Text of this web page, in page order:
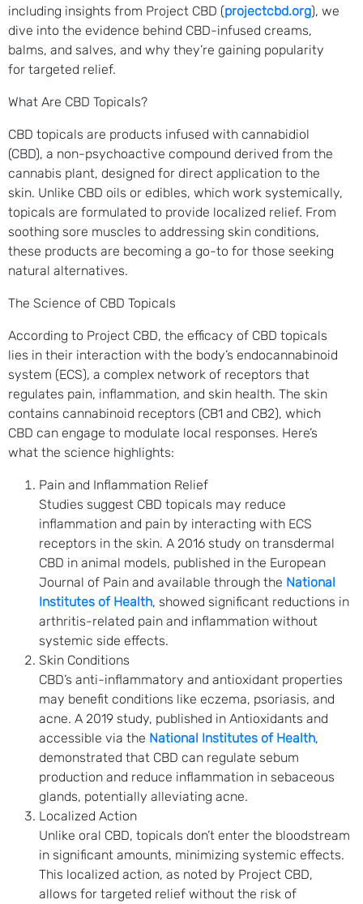
including insights from Project CBD (projectcbd.org), we
dive into the evidence behind CBD-infused creams,
balms, and salves, and why they’re gaining popularity
for targeted relief.
What Are CBD Topicals?
CBD topicals are products infused with cannabidiol
(CBD), a non-psychoactive compound derived from the
cannabis plant, designed for direct application to the
skin. Unlike CBD oils or edibles, which work systemically,
topicals are formulated to provide localized relief. From
soothing sore muscles to addressing skin conditions,
these products are becoming a go-to for those seeking
natural alternatives.
The Science of CBD Topicals
According to Project CBD, the efficacy of CBD topicals
lies in their interaction with the body’s endocannabinoid
system (ECS), a complex network of receptors that
regulates pain, inflammation, and skin health. The skin
contains cannabinoid receptors (CB1 and CB2), which
CBD can engage to modulate local responses. Here’s
what the science highlights:
Pain and Inflammation Relief
Studies suggest CBD topicals may reduce
inflammation and pain by interacting with ECS
receptors in the skin. A 2016 study on transdermal
CBD in animal models, published in the European
Journal of Pain and available through the National
Institutes of Health, showed significant reductions in
arthritis-related pain and inflammation without
systemic side effects.
Skin Conditions
CBD’s anti-inflammatory and antioxidant properties
may benefit conditions like eczema, psoriasis, and
acne. A 2019 study, published in Antioxidants and
accessible via the National Institutes of Health,
demonstrated that CBD can regulate sebum
production and reduce inflammation in sebaceous
glands, potentially alleviating acne.
Localized Action
Unlike oral CBD, topicals don’t enter the bloodstream
in significant amounts, minimizing systemic effects.
This localized action, as noted by Project CBD,
allows for targeted relief without the risk of